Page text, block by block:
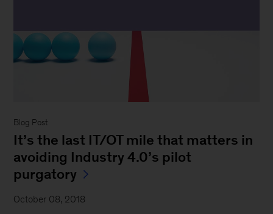
Blog Post
It’s the last IT/OT mile that matters in
avoiding Industry 4.0’s pilot
purgatory
October 08, 2018